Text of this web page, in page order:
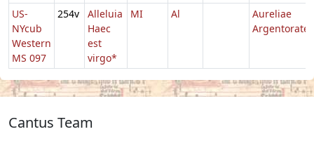
US-
NYcub
Western
MS 097
254v
Alleluia
Haec
est
virgo*
MI Al
Aureliae
Cantus Team